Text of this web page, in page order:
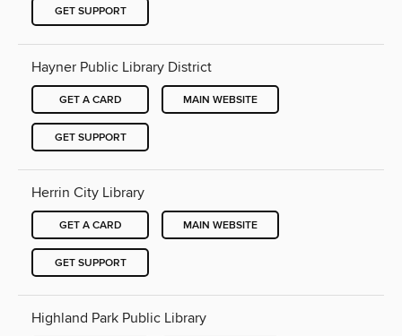
GET SUPPORT
Hayner Public Library District
GET A CARD MAIN WEBSITE
GET SUPPORT
Herrin City Library
GET A CARD MAIN WEBSITE
GET SUPPORT
Highland Park Public Library